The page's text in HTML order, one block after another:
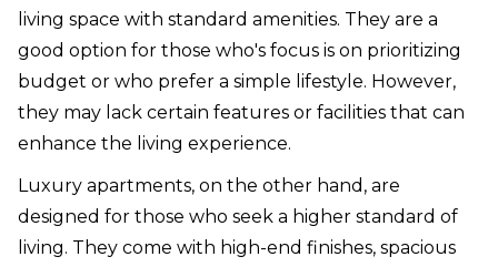
living space with standard amenities. They are a
good option for those who's focus is on prioritizing
budget or who prefer a simple lifestyle. However,
they may lack certain features or facilities that can
enhance the living experience.
Luxury apartments, on the other hand, are
designed for those who seek a higher standard of
living. They come with high-end finishes, spacious